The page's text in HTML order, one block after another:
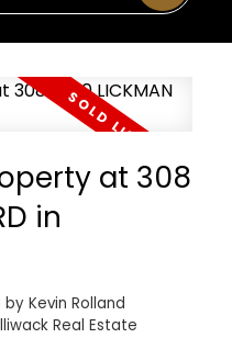
at 308
in
by Kevin Rolland
Real Estate